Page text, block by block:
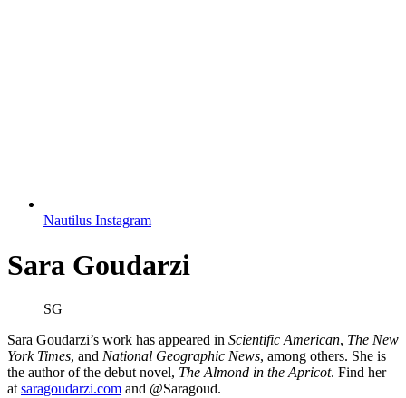
Nautilus Instagram
Sara Goudarzi
SG
Sara Goudarzi’s work has appeared in Scientific American, The New
York Times, and National Geographic News, among others. She is
the author of the debut novel, The Almond in the Apricot. Find her
at saragoudarzi.com and @Saragoud.